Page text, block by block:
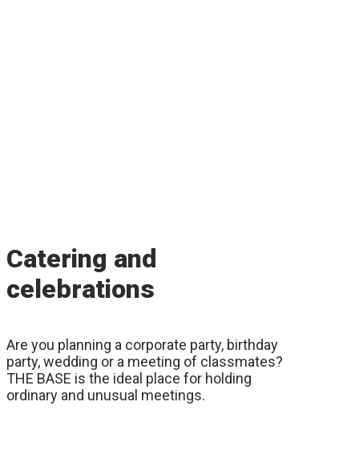
Catering and
celebrations
Are you planning a corporate party, birthday
party, wedding or a meeting of classmates?
THE BASE is the ideal place for holding
ordinary and unusual meetings.